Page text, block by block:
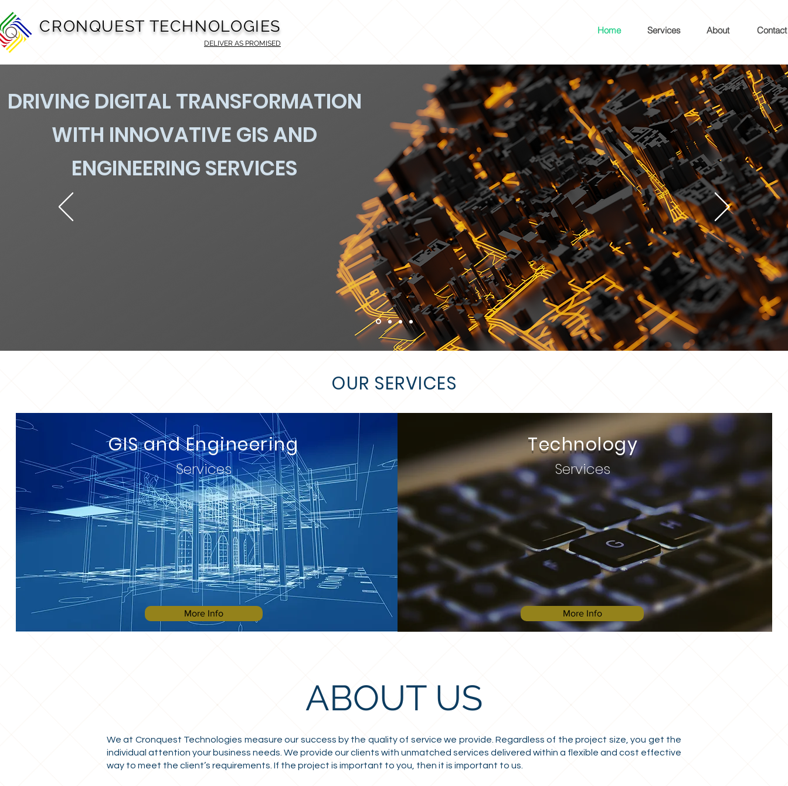
CRONQUEST TECHNOLOGIES
DELIVER AS PROMISED
Home Services About Contact
DRIVING DIGITAL TRANSFORMATION
WITH INNOVATIVE GIS AND
ENGINEERING SERVICES
OUR SERVICES
GIS and Engineering
Services
More Info
Technology
Services
More Info
ABOUT US
We at Cronquest Technologies measure our success by the quality of service we provide. Regardless of the project size, you get the
individual attention your business needs. We provide our clients with unmatched services delivered within a flexible and cost effective
way to meet the client’s requirements. If the project is important to you, then it is important to us.